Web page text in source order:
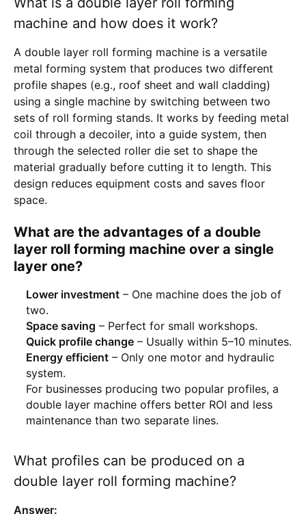
machine and how does it work?
A double layer roll forming machine is a versatile
metal forming system that produces two different
profile shapes (e.g., roof sheet and wall cladding)
using a single machine by switching between two
sets of roll forming stands. It works by feeding metal
coil through a decoiler, into a guide system, then
through the selected roller die set to shape the
material gradually before cutting it to length. This
design reduces equipment costs and saves floor
space.
What are the advantages of a double
layer roll forming machine over a single
layer one?
Lower investment – One machine does the job of
two.
Space saving – Perfect for small workshops.
Quick profile change – Usually within 5–10 minutes.
Energy efficient – Only one motor and hydraulic
system.
For businesses producing two popular profiles, a
double layer machine offers better ROI and less
maintenance than two separate lines.
What profiles can be produced on a
double layer roll forming machine?
Answer: